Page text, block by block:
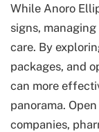
While Anoro
signs,
care. By
packages, and
can more
panorama.
companies,